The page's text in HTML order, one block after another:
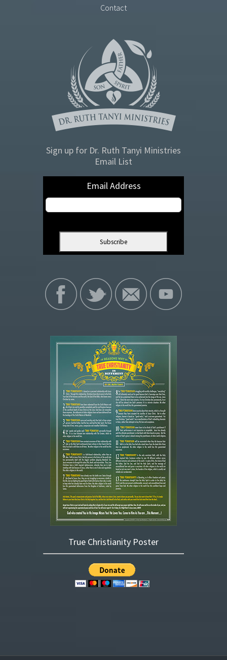
Contact
Sign up for Dr. Ruth Tanyi Ministries
Email List
Email Address
True Christianity Poster